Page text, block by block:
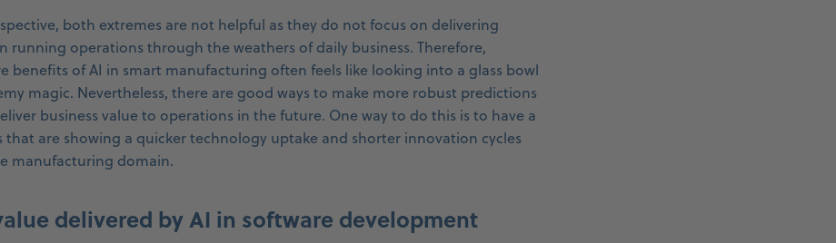
both extremes are not helpful as they do not focus on delivering
running operations through the weathers of daily business. Therefore,
benefits of AI in smart manufacturing often feels like looking into a glass bowl
magic. Nevertheless, there are good ways to make more robust predictions
business value to operations in the future. One way to do this is to have a
that are showing a quicker technology uptake and shorter innovation cycles
manufacturing domain.
delivered by AI in software development